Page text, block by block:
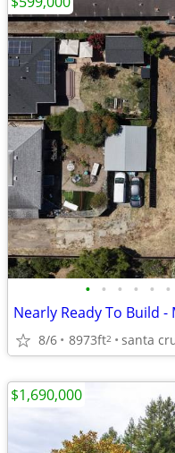
• • • • • •
Nearly Ready To Build
8/6 8973ft2 santa
$1,690,000